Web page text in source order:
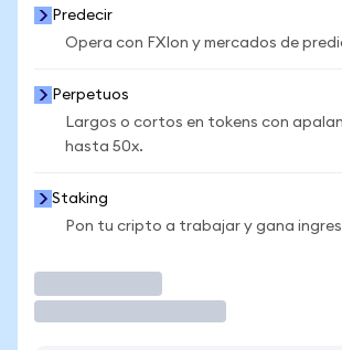
Predecir
Opera con FXIon y mercados de
Perpetuos
Largos o cortos en tokens con
hasta 50x.
Staking
Pon tu cripto a trabajar y gana